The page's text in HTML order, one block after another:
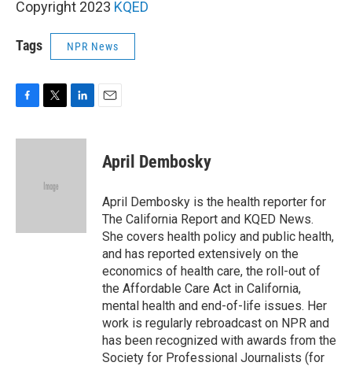
Copyright 2023 KQED
Tags NPR News
c
i
e
n
April Dembosky
April Dembosky is the health reporter for
The California Report and KQED News.
She covers health policy and public health,
and has reported extensively on the
economics of health care, the roll-out of
the Affordable Care Act in California,
mental health and end-of-life issues. Her
work is regularly rebroadcast on NPR and
has been recognized with awards from the
Society for Professional Journalists (for